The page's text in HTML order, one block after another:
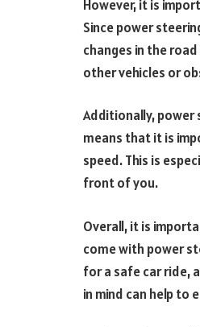
However, it is
Since power
changes in the
other vehicles or
Additionally, power
means that it is
speed. This is
front of you.
Overall, it is
come with power
for a safe car ride,
in mind can help to